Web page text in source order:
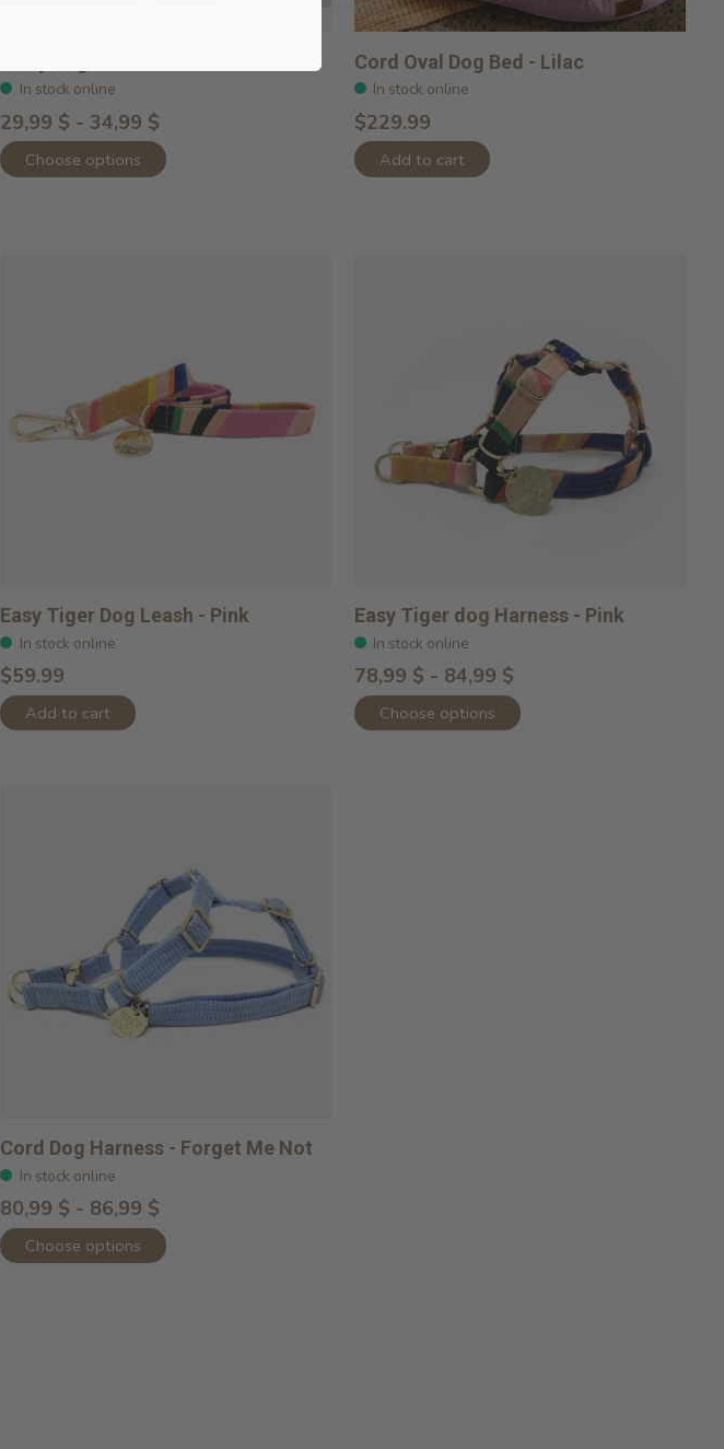
In stock online
29,99 $ - 34,99 $
Choose options
Cord Oval Dog Bed - Lilac
In stock online
$229.99
Add to cart
Easy Tiger Dog Leash - Pink
In stock online
$59.99
Add to cart
Easy Tiger dog Harness - Pink
In stock online
78,99 $ - 84,99 $
Choose options
Cord Dog Harness - Forget Me Not
In stock online
80,99 $ - 86,99 $
Choose options